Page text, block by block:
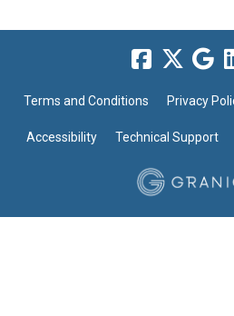
Terms and Conditions Privacy
Accessibility Technical Support